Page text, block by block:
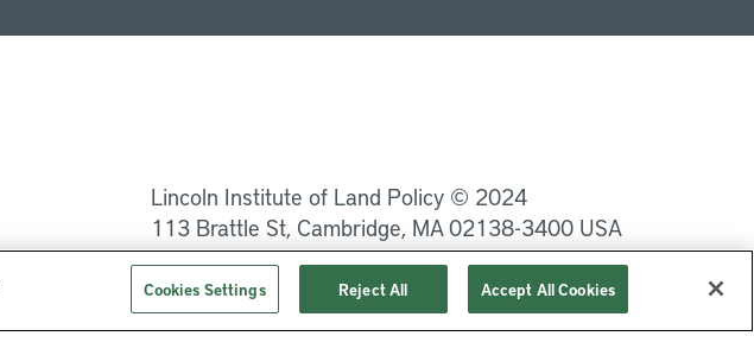
Lincoln Institute of Land Policy © 2024
113 Brattle St, Cambridge, MA 02138-3400 USA
Ajuda
Privacidade Termos de Serviço
Cookies Settings Reject All Accept All Cookies